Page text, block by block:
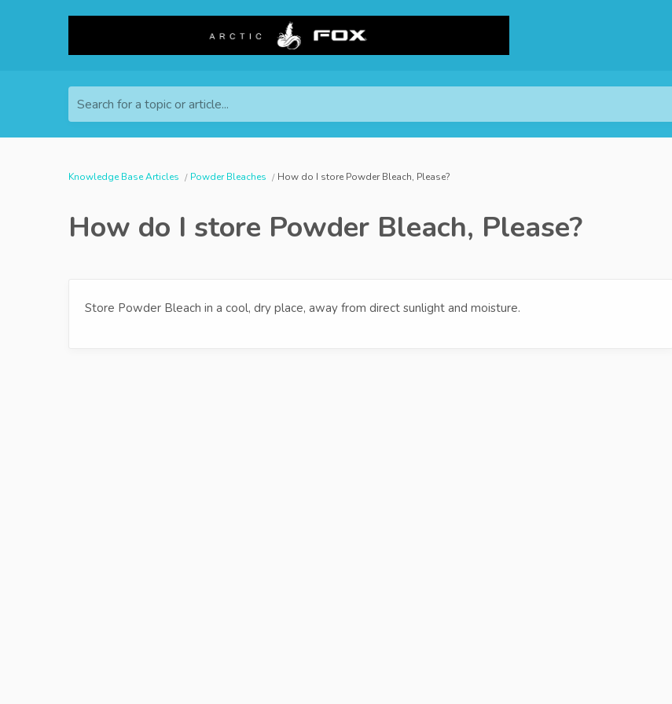
Search for a topic or article...
Knowledge Base Articles Powder Bleaches How do I store Powder Bleach, Please?
How do I store Powder Bleach, Please?
Store Powder Bleach in a cool, dry place, away from direct sunlight and moisture.